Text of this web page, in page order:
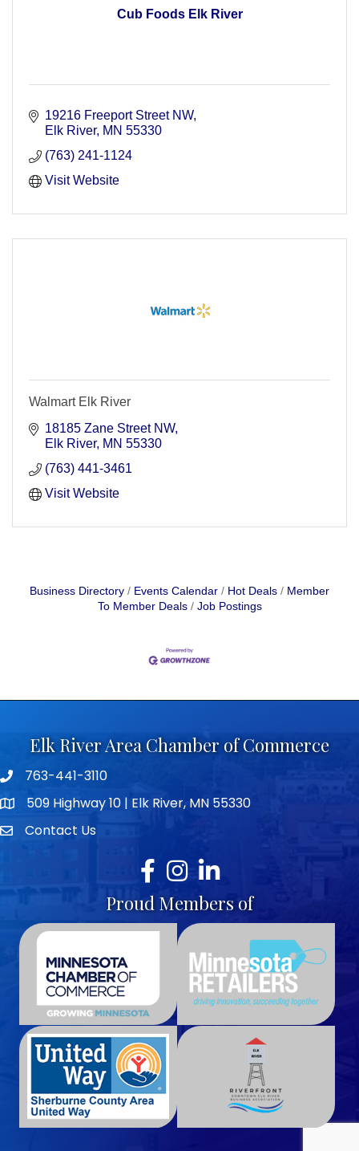
Cub Foods Elk River
19216 Freeport Street NW
Elk River MN 55330
(763) 241-1124
Visit Website
Walmart Elk River
18185 Zane Street NW
Elk River MN 55330
(763) 441-3461
Visit Website
Business Directory Events Calendar Hot Deals
Member
To Member Deals
Job Postings
Elk River Area Chamber of Commerce
Telephone icon
763-441-3110
map icon509 Highway 10 | Elk River, MN 55330
envelope icon
Contact Us
Facebook
Instagram
LinkedIn
Proud Members of